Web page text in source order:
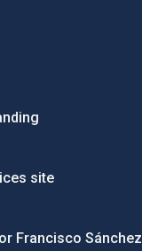
site
Francisco Sánchez